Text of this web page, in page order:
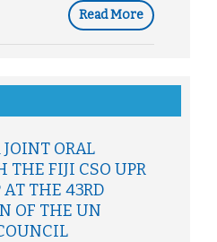
Read More
ORAL
THE FIJI CSO UPR
THE 43RD
OF THE UN